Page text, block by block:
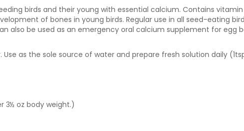
birds and their young with essential calcium. Contains
of bones in young birds. Regular use in all seed-eating
also be used as an emergency oral calcium supplement for egg
Use as the sole source of water and prepare fresh solution daily
3½ oz body weight.)